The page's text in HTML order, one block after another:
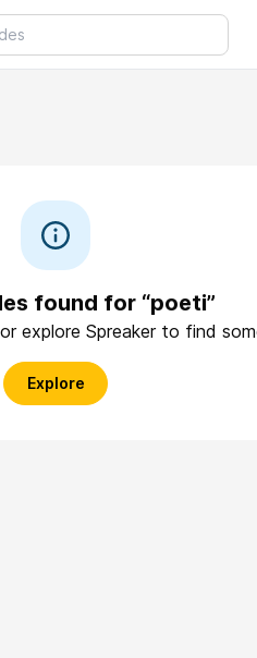
found for “poeti”
explore Spreaker to find
Explore